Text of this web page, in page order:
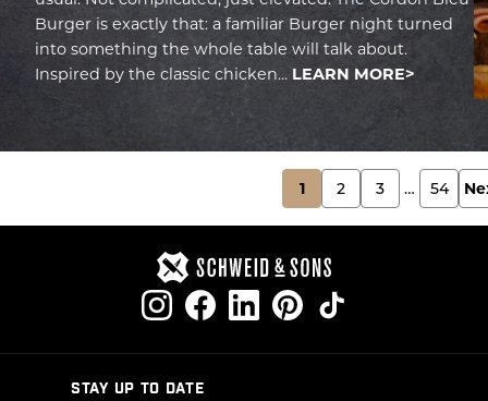
Burger is exactly that: a familiar Burger night turned
into something the whole table will talk about.
Inspired by the classic chicken... LEARN MORE
PAGINATION
1 2 3 … 54
STAY UP TO DATE